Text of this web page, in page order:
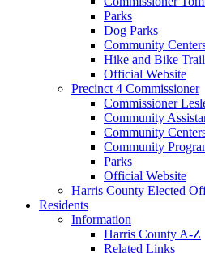
Parks
Dog Parks
Community
Hike and Bike
Official Website
Precinct 4 Commissioner
Commissioner
Community
Community
Community
Parks
Official Website
Harris County Elected
Residents
Information
Harris County A-Z
Related Links